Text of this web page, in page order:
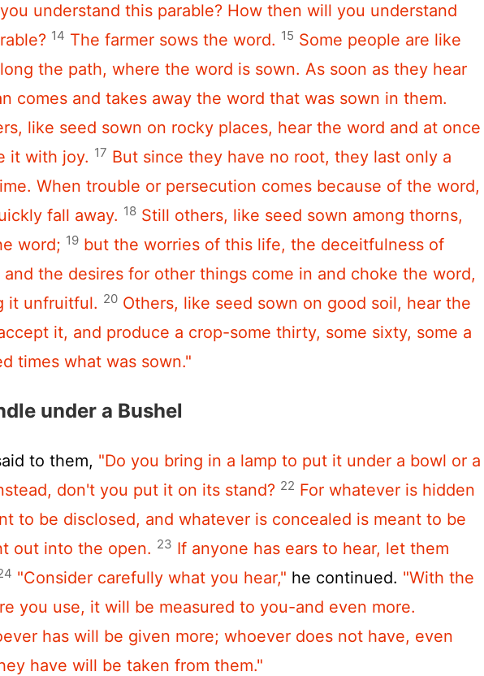
understand this parable? How then will you understand
14 The farmer sows the word. 15 Some people are like
the path, where the word is sown. As soon as they hear
comes and takes away the word that was sown in them.
like seed sown on rocky places, hear the word and at once
it with joy. 17 But since they have no root, they last only a
When trouble or persecution comes because of the word,
fall away. 18 Still others, like seed sown among thorns,
word; 19 but the worries of this life, the deceitfulness of
and the desires for other things come in and choke the word,
it unfruitful. 20 Others, like seed sown on good soil, hear the
it, and produce a crop-some thirty, some sixty, some a
times what was sown."
under a Bushel
to them, "Do you bring in a lamp to put it under a bowl or a
don't you put it on its stand? 22 For whatever is hidden
to be disclosed, and whatever is concealed is meant to be
out into the open. 23 If anyone has ears to hear, let them
"Consider carefully what you hear," he continued. "With the
you use, it will be measured to you-and even more.
has will be given more; whoever does not have, even
have will be taken from them."